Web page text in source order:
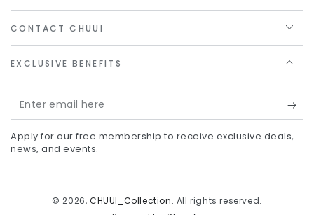
CONTACT CHUUI
EXCLUSIVE BENEFITS
Enter
email
here
Apply for our free membership to receive exclusive deals,
news, and events.
© 2026, CHUUI_Collection. All rights reserved.